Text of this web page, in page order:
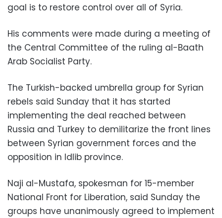
goal is to restore control over all of Syria.
His comments were made during a meeting of
the Central Committee of the ruling al-Baath
Arab Socialist Party.
The Turkish-backed umbrella group for Syrian
rebels said Sunday that it has started
implementing the deal reached between
Russia and Turkey to demilitarize the front lines
between Syrian government forces and the
opposition in Idlib province.
Naji al-Mustafa, spokesman for 15-member
National Front for Liberation, said Sunday the
groups have unanimously agreed to implement